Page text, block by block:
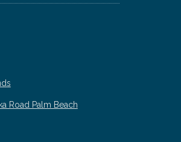
Road Palm Beach